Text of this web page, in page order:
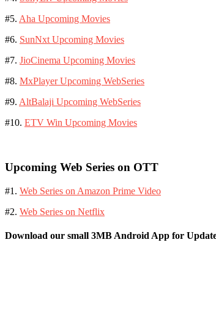
#5. Aha Upcoming Movies
#6. SunNxt Upcoming Movies
#7. JioCinema Upcoming Movies
#8. MxPlayer Upcoming WebSeries
#9. AltBalaji Upcoming WebSeries
#10. ETV Win Upcoming Movies
Upcoming Web Series on OTT
#1. Web Series on Amazon Prime Video
#2. Web Series on Netflix
Download our small 3MB Android App for